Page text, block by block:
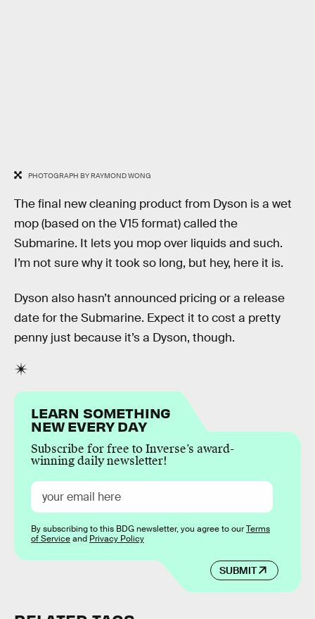
PHOTOGRAPH BY RAYMOND WONG
The final new cleaning product from Dyson is a wet
mop (based on the V15 format) called the
Submarine. It lets you mop over liquids and such.
I’m not sure why it took so long, but hey, here it is.
Dyson also hasn’t announced pricing or a release
date for the Submarine. Expect it to cost a pretty
penny just because it’s a Dyson, though.
LEARN SOMETHING
NEW EVERY DAY
Subscribe for free to Inverse’s award-
winning daily newsletter!
SUBMIT
By subscribing to this BDG newsletter, you agree to ourTerms
of Serviceand Privacy Policy